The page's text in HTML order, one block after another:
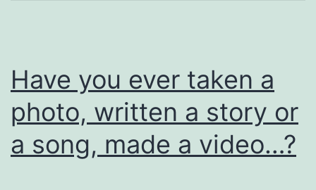
Have you ever taken a
photo, written a story or
a song, made a video…?